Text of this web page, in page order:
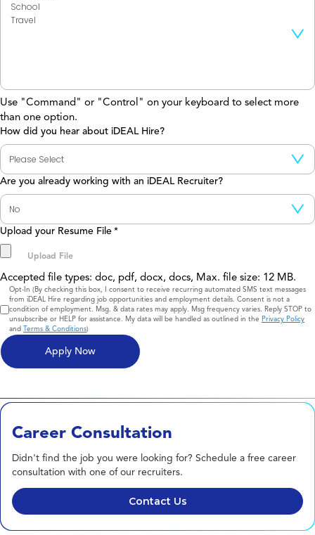
Use "Command" or "Control" on your keyboard to select more
than one option.
How did you hear about iDEAL Hire?
Are you already working with an iDEAL Recruiter?
Upload your Resume File *
Accepted file types: doc, pdf, docx, docs, Max. file size: 12 MB.
Consent
Opt-In (By checking this box, I consent to receive recurring automated SMS text messages
from iDEAL Hire regarding job opportunities and employment details. Consent is not a
condition of employment. Msg. & data rates may apply. Msg frequency varies. Reply STOP to
unsubscribe or HELP for assistance. My data will be handled as outlined in the Privacy Policy
and Terms & Conditions)
Career Consultation
Didn't find the job you were looking for? Schedule a free career
consultation with one of our recruiters.
Contact Us